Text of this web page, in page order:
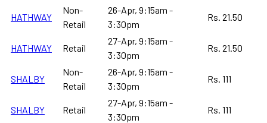
HATHWAY
Non-
Retail
26-Apr, 9:15am -
3:30pm
Rs. 21.50
HATHWAY Retail
27-Apr, 9:15am -
3:30pm
Rs. 21.50
SHALBY
Non-
Retail
26-Apr, 9:15am -
3:30pm
Rs. 111
SHALBY Retail
27-Apr, 9:15am -
3:30pm
Rs. 111